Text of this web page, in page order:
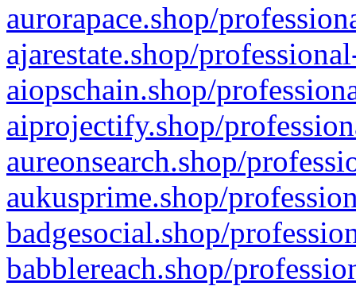
aurorapace.shop/
ajarestate.shop/
aiopschain.shop/
aiprojectify.shop/
aureonsearch.shop/
aukusprime.shop/
badgesocial.shop/
babblereach.shop/